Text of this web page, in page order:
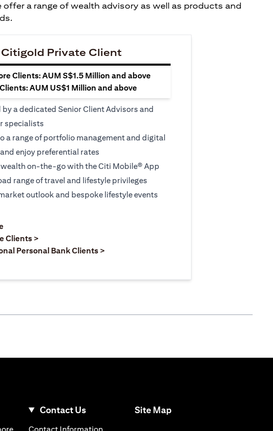
a range of wealth advisory as well as products and
Citigold Private Client
Clients: AUM S$1.5 Million and above
AUM US$1 Million and above
a dedicated Senior Client Advisors and
specialists
a range of portfolio management and digital
enjoy preferential rates
wealth on-the-go with the Citi Mobile® App
range of travel and lifestyle privileges
outlook and bespoke lifestyle events
(opens in a new tab)
Clients >
Personal Bank Clients >
(opens in a new tab)
Contact Us
(opens in a new tab)
Site Map(opens in a new tab)